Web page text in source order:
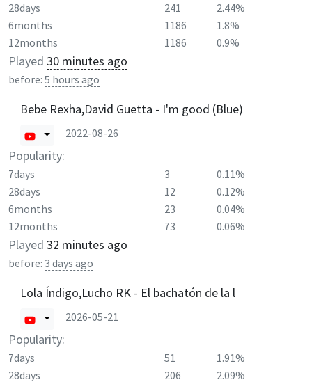
28days
241
2.44%
6months
1186
1.8%
12months
1186 0.9%
Played 30 minutes ago
before: 5 hours ago
Bebe Rexha,David Guetta - I'm good (Blue)
2022-08-26
Popularity:
7days 3
0.11%
28days
12
0.12%
6months
23
0.04%
12months
73 0.06%
Played 32 minutes ago
before: 3 days ago
Lola Índigo,Lucho RK - El bachatón de la l
2026-05-21
Popularity:
7days 51
1.91%
28days
206 2.09%